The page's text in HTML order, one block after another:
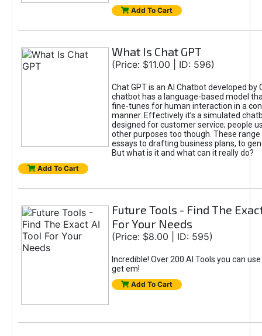
Add To Cart
What Is Chat GPT
(Price: $11.00 | ID: 596)
Chat GPT is an AI Chatbot developed by
chatbot has a language-based model
fine-tunes for human interaction in a
manner. Effectively it’s a simulated
designed for customer service; people
other purposes too though. These
essays to drafting business plans, to
But what is it and what can it really do?
Add To Cart
Future Tools - Find The
For Your Needs
(Price: $8.00 | ID: 595)
Incredible! Over 200 AI Tools you can
get em!
Add To Cart